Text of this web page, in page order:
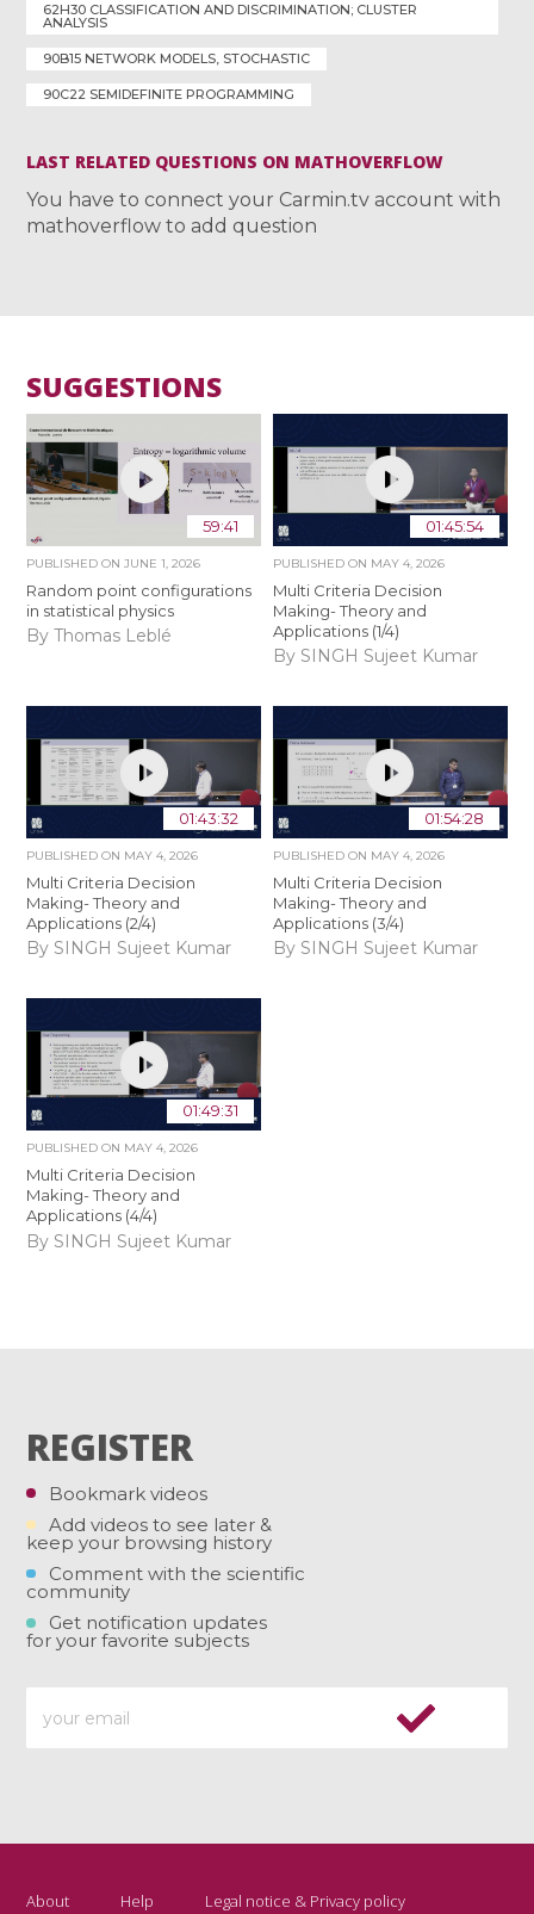
62H30 CLASSIFICATION AND DISCRIMINATION; CLUSTER
ANALYSIS
90B15 NETWORK MODELS, STOCHASTIC
90C22 SEMIDEFINITE PROGRAMMING
LAST RELATED QUESTIONS ON MATHOVERFLOW
You have to connect your Carmin.tv account with
mathoverflow to add question
SUGGESTIONS
59:41
PUBLISHED ONJUNE 1, 2026
Random point configurations
in statistical physics
By Thomas Leblé
01:45:54
PUBLISHED ON MAY 4, 2026
Multi Criteria Decision
Making- Theory and
Applications (1/4)
By SINGH Sujeet Kumar
01:43:32
PUBLISHED ON MAY 4, 2026
Multi Criteria Decision
Making- Theory and
Applications (2/4)
By SINGH Sujeet Kumar
01:54:28
PUBLISHED ON MAY 4, 2026
Multi Criteria Decision
Making- Theory and
Applications (3/4)
By SINGH Sujeet Kumar
01:49:31
PUBLISHED ON MAY 4, 2026
Multi Criteria Decision
Making- Theory and
Applications (4/4)
By SINGH Sujeet Kumar
REGISTER
Bookmark videos
Add videos to see later &
keep your browsing history
Comment with the scientific
community
Get notification updates
for your favorite subjects
About Help Legal notice & Privacy policy